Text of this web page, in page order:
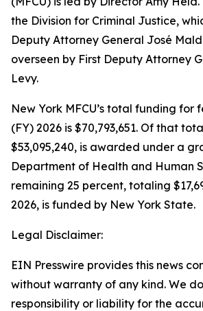
the Division for Criminal Justice,
Deputy Attorney General José
overseen by First Deputy Attorney
Levy.
New York MFCU’s total funding
(FY) 2026 is $70,793,651. Of that
$53,095,240, is awarded under a
Department of Health and Human
remaining 25 percent, totaling
2026, is funded by New York State.
Legal Disclaimer:
EIN Presswire provides this news
without warranty of any kind. We
responsibility or liability for the